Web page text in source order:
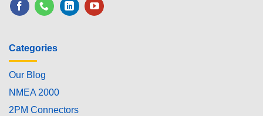
Categories
Our Blog
NMEA 2000
2PM Connectors